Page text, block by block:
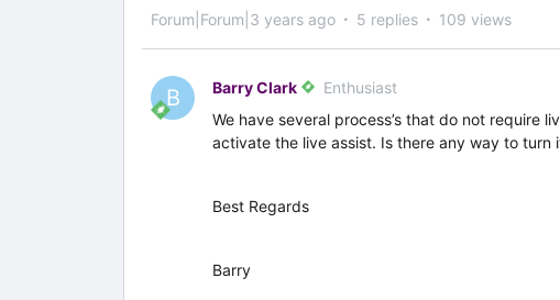
Forum|Forum|3 years ago 5 replies 109 views
B Barry Clark
Enthusiast
We have several process’s that do not require
activate the live assist. Is there any way to turn
Best Regards
Barry